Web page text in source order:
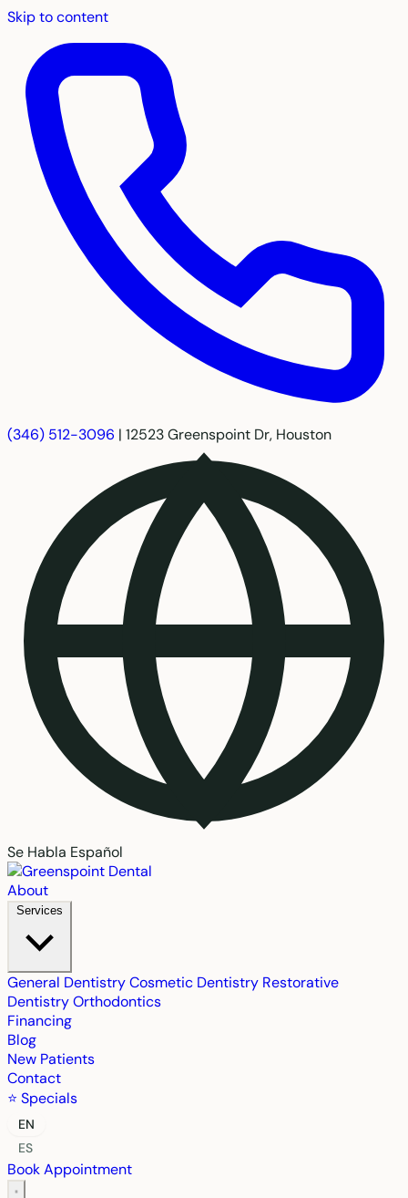
Skip to content
(346) 512-3096 | 12523 Greenspoint Dr, Houston
Se Habla Español
About
Services
General DentistryCosmetic Dentistry Restorative
DentistryOrthodontics
Financing
Blog
New Patients
Contact
⭐ Specials
EN
ES
Book Appointment